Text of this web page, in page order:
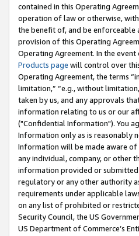
contained in this Operating
operation of law or otherwise,
the benefit of, and be enforceable
provision of this Operating
Operating Agreement. In the
Products page will control over
Operating Agreement, the terms
limitation,” “e.g., without
taken by us, and any approvals
information relating to us or our
("Confidential Information"). You
Information only as is reasonably
Information will be made aware
any individual, company, or other
information provided or
regulatory or any other authority
requirements under applicable
on any list of prohibited or
Security Council, the US
US Department of Commerce’s